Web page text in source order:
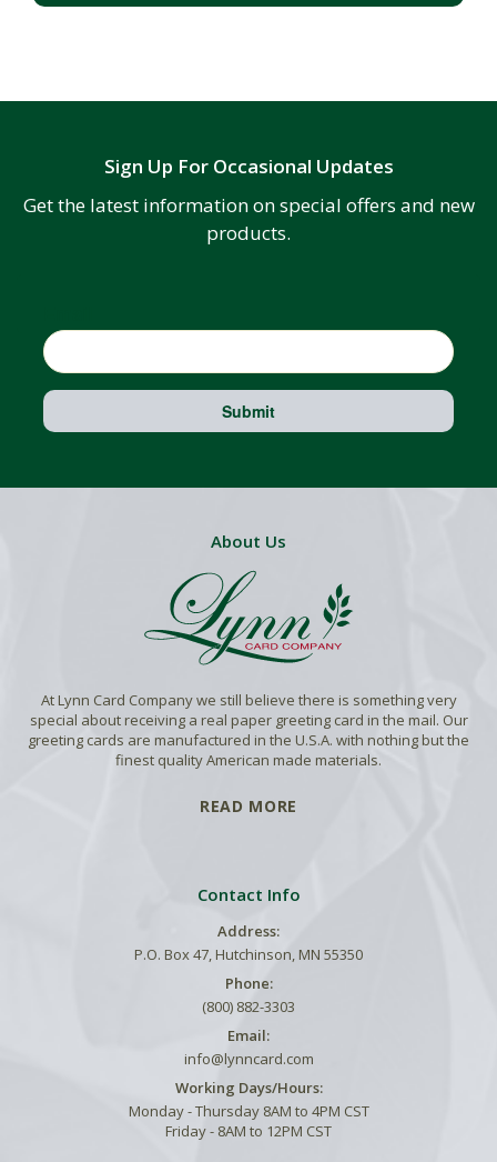
Sign Up For Occasional Updates
Get the latest information on special offers and new
products.
Submit
About Us
At Lynn Card Company we still believe there is something very
special about receiving a real paper greeting card in the mail. Our
greeting cards are manufactured in the U.S.A. with nothing but the
finest quality American made materials.
READ MORE
Contact Info
Address:
P.O. Box 47, Hutchinson, MN 55350
Phone:
(800) 882-3303
Email:
info@lynncard.com
Working Days/Hours:
Monday - Thursday 8AM to 4PM CST
Friday - 8AM to 12PM CST